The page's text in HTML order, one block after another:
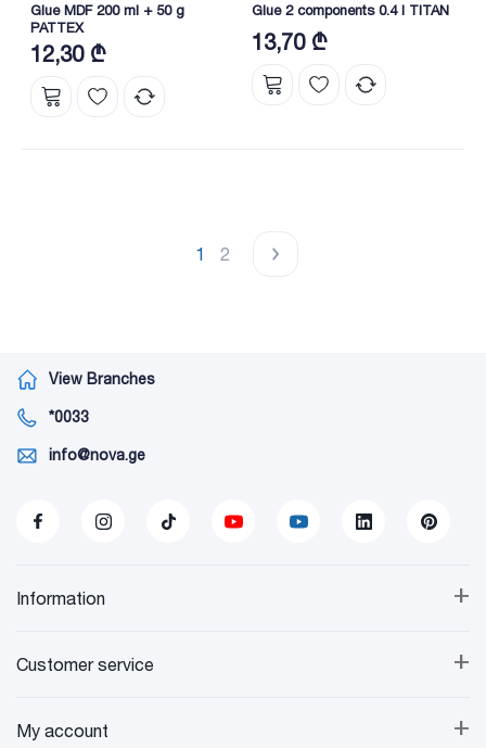
Glue MDF 200 ml + 50 g
PATTEX
12,30 ₾
Glue 2 components 0.4 l TITAN
13,70 ₾
1 2
View Branches
*0033
info@nova.ge
+
Information
+
Customer service
+
My account